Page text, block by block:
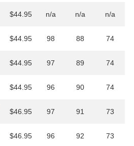
$44.95 n/a n/a n/a
$44.95 98 88 74
$44.95 97 89 74
$44.95 96 90 74
$46.95 97 91 73
$46.95 96 92 73